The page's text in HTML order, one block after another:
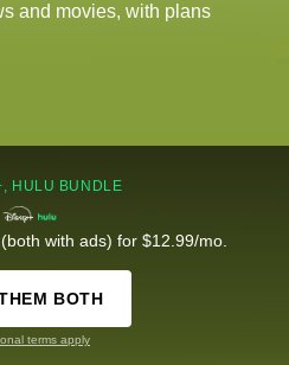
and movies, with plans
HULU BUNDLE
with ads) for $12.99/mo.
BOTH
terms apply